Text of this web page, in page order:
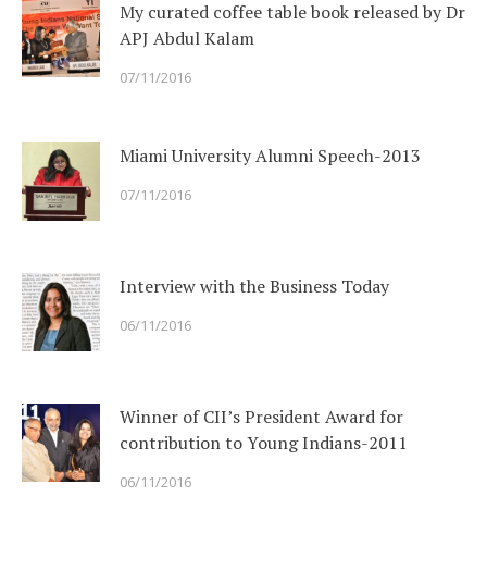
My curated coffee table book released by Dr
APJ Abdul Kalam
07/11/2016
Miami University Alumni Speech-2013
07/11/2016
Interview with the Business Today
06/11/2016
Winner of CII’s President Award for
contribution to Young Indians-2011
06/11/2016